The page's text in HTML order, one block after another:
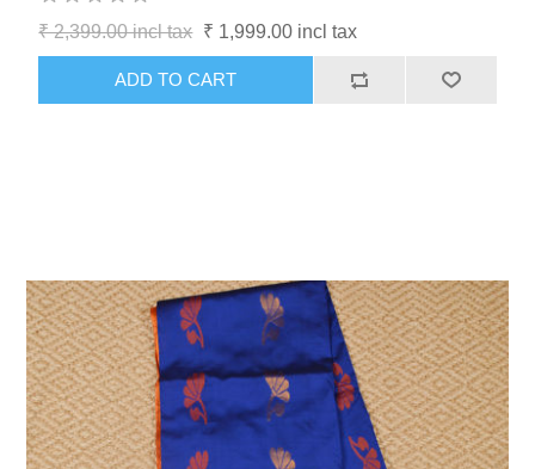
₹ 2,399.00 incl tax ₹ 1,999.00 incl tax